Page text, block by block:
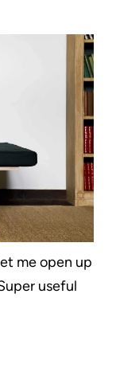
me open up
useful